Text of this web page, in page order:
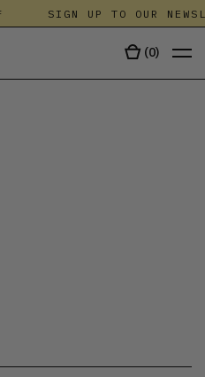
SIGN UP TO OUR
(0)